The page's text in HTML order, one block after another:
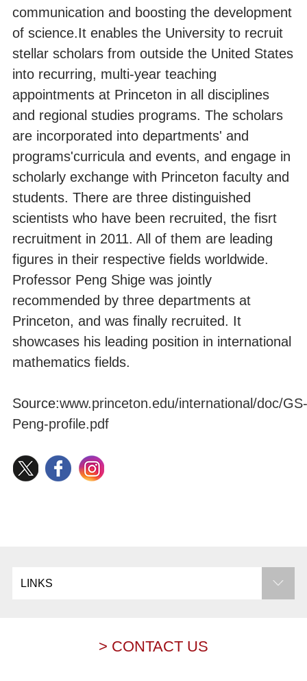
communication and boosting the development
of science.It enables the University to recruit
stellar scholars from outside the United States
into recurring, multi-year teaching
appointments at Princeton in all disciplines
and regional studies programs. The scholars
are incorporated into departments' and
programs'curricula and events, and engage in
scholarly exchange with Princeton faculty and
students. There are three distinguished
scientists who have been recruited, the fisrt
recruitment in 2011. All of them are leading
figures in their respective fields worldwide.
Professor Peng Shige was jointly
recommended by three departments at
Princeton, and was finally recruited. It
showcases his leading position in international
mathematics fields.
Source:www.princeton.edu/international/doc/GS-
Peng-profile.pdf
LINKS
> CONTACT US